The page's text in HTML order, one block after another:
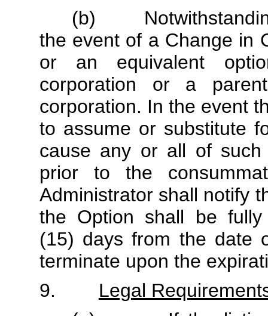
(b) Notwithstanding
the event of a Change in
or an equivalent
corporation or a
corporation. In the event
to assume or substitute
cause any or all of such
prior to the
Administrator shall notify
the Option shall be
(15) days from the date
terminate upon the
9. Legal